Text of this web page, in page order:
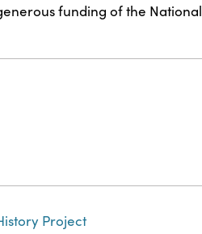
funding of the National
Project